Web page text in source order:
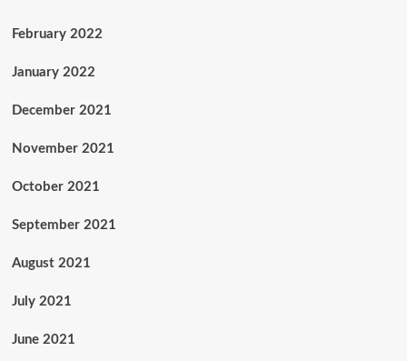
February 2022
January 2022
December 2021
November 2021
October 2021
September 2021
August 2021
July 2021
June 2021